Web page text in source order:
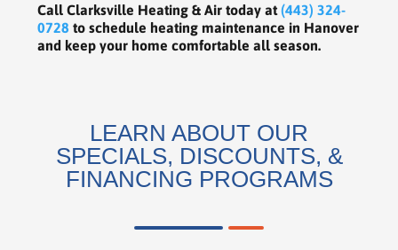
Call Clarksville Heating & Air today at(443) 324-
0728 to schedule heating maintenance in Hanover
and keep your home comfortable all season.
LEARN ABOUT OUR
SPECIALS, DISCOUNTS, &
FINANCING PROGRAMS